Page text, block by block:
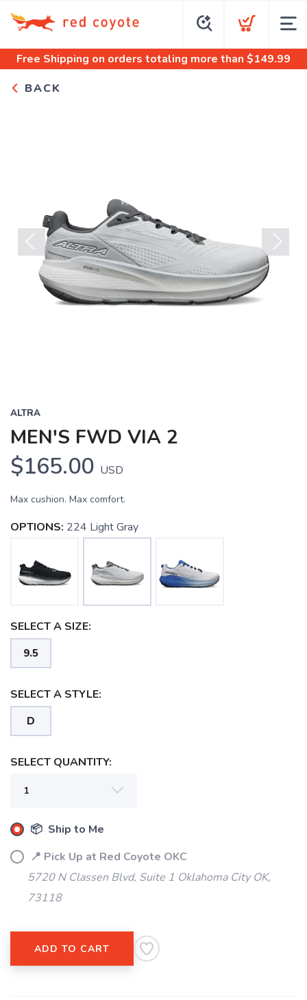
Free Shipping on orders totaling more than $149.99
BACK
Previous Next
ALTRA
MEN'S FWD VIA 2
$165.00 USD
Max cushion. Max comfort.
OPTIONS: 224 Light Gray
SELECT A SIZE:
9.5
SELECT A STYLE:
D
SELECT QUANTITY:
📦 Ship to Me
📍 Pick Up at Red Coyote OKC
5720 N Classen Blvd, Suite 1 Oklahoma City OK,
73118
ADD TO CART
SAVE TO WISHLIST
Please login or sign up to save